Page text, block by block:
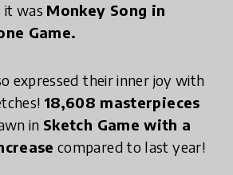
it was Monkey Song in
Game.
expressed their inner joy with
18,608 masterpieces
in Sketch Game with a
compared to last year!